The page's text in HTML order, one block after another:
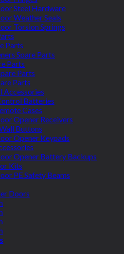
Steel Hardware
Weather Seals
Torsion Springs
Parts
Spare Parts
Parts
Parts
Parts
Accessories
Batteries
Cases
Opener Receivers
Buttons
Opener Keypads
Opener Battery Backups
Kits
PE Safety Beams
Doors